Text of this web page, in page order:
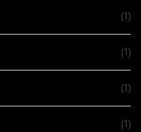
(1)
(1)
(1)
(1)